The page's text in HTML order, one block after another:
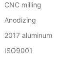
CNC milling
Anodizing
2017 aluminum
ISO9001